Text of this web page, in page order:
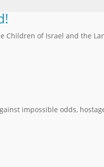
Children of Israel and the
impossible odds,